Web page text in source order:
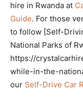
hire in Rwanda at
Guide. For those
to follow [Self-
National Parks of
https://
while-in-the-
our Self-Drive Car